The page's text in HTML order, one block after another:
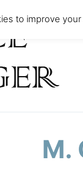
M.
to improve